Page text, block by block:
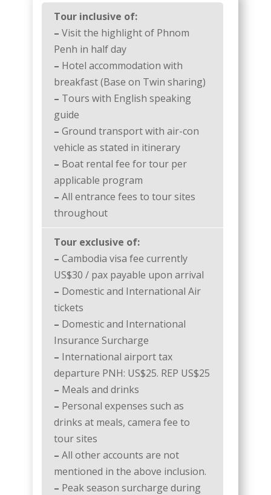
Tour inclusive of:
– Visit the highlight of Phnom
Penh in half day
– Hotel accommodation with
breakfast (Base on Twin sharing)
– Tours with English speaking
guide
– Ground transport with air-con
vehicle as stated in itinerary
– Boat rental fee for tour per
applicable program
– All entrance fees to tour sites
throughout
Tour exclusive of:
– Cambodia visa fee currently
US$30 / pax payable upon arrival
– Domestic and International Air
tickets
– Domestic and International
Insurance Surcharge
– International airport tax
departure PNH: US$25. REP US$25
– Meals and drinks
– Personal expenses such as
drinks at meals, camera fee to
tour sites
– All other accounts are not
mentioned in the above inclusion.
– Peak season surcharge during